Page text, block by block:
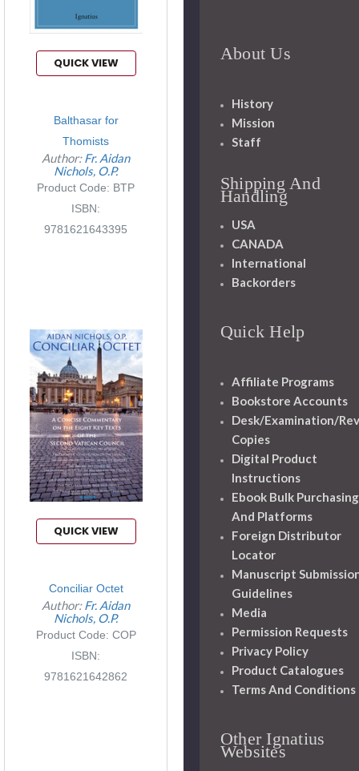
QUICK VIEW
Balthasar for
Thomists
Author:Fr. Aidan
Nichols, O.P.
Product Code: BTP
ISBN:
9781621643395
QUICK VIEW
Conciliar Octet
Author:Fr. Aidan
Nichols, O.P.
Product Code: COP
ISBN:
9781621642862
About Us
History
Mission
Staff
Shipping And
Handling
USA
CANADA
International
Backorders
Quick Help
Affiliate Programs
Bookstore Accounts
Desk/Examination/
Copies
Digital Product
Instructions
Ebook Bulk Purchasing
And Platforms
Foreign Distributor
Locator
Manuscript
Guidelines
Media
Permission Requests
Privacy Policy
Product Catalogues
Terms And Conditions
Other Ignatius
Websites